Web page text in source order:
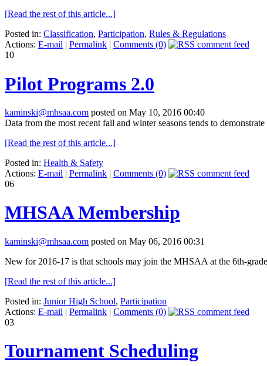
[Read the rest of this article...]
Posted in: Classification, Participation, Rules & Regulations
Actions: E-mail | Permalink | Comments (0)
10
Pilot Programs 2.0
kaminski@mhsaa.com posted on May 10, 2016 00:40
Data from the most recent fall and winter seasons tends to
[Read the rest of this article...]
Posted in: Health & Safety
Actions: E-mail | Permalink | Comments (0)
06
MHSAA Membership
kaminski@mhsaa.com posted on May 06, 2016 00:31
New for 2016-17 is that schools may join the MHSAA at the 6th-
[Read the rest of this article...]
Posted in: Junior High School, Participation
Actions: E-mail | Permalink | Comments (0)
03
Tournament Scheduling